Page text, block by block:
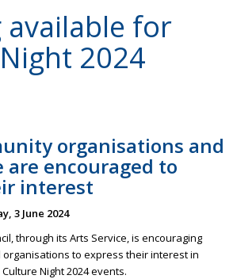
available for
2024
organisations and
are encouraged to
interest
3 June 2024
through its Arts Service, is encouraging
organisations to express their interest in
Night 2024 events.